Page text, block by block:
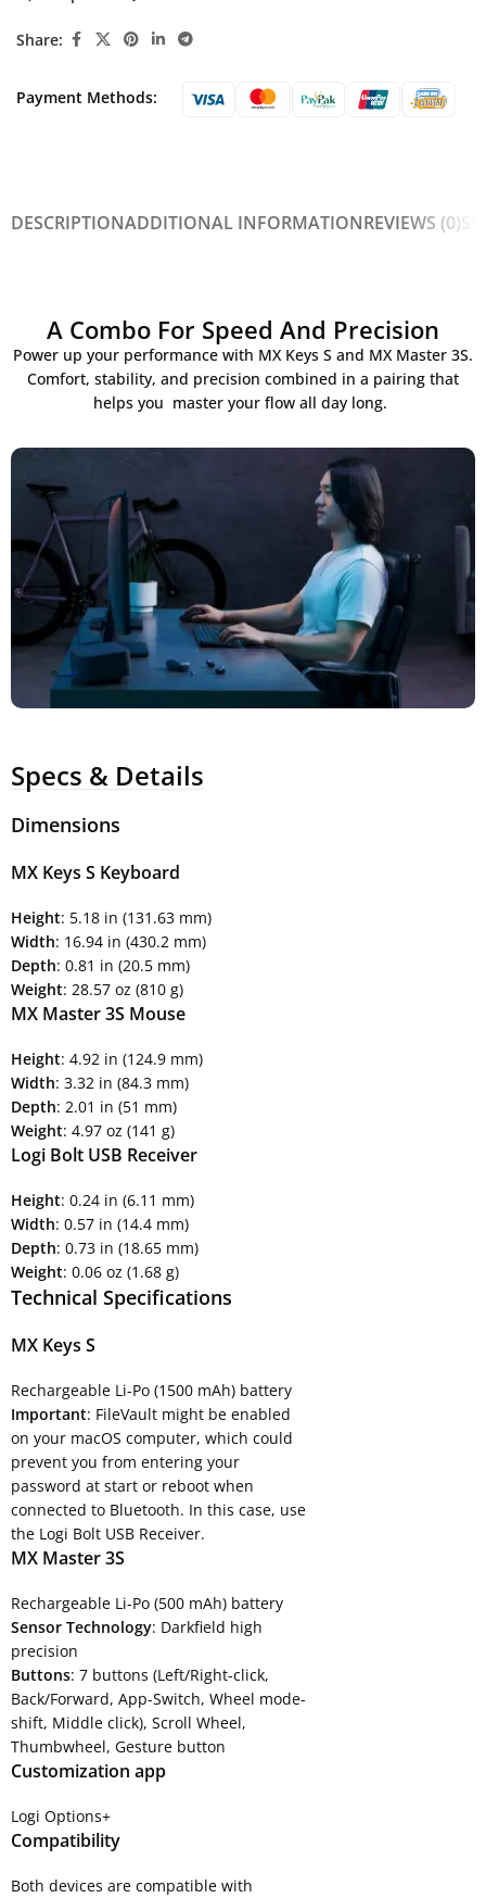
Share:
Payment Methods:
DESCRIPTIONADDITIONAL INFORMATIONREVIEWS (0)
A Combo For Speed And Precision
Power up your performance with MX Keys S and MX Master 3S.
Comfort, stability, and precision combined in a pairing that
helps you master your flow all day long.
Specs & Details
Dimensions
MX Keys S Keyboard
Height: 5.18 in (131.63 mm)
Width: 16.94 in (430.2 mm)
Depth: 0.81 in (20.5 mm)
Weight: 28.57 oz (810 g)
MX Master 3S Mouse
Height: 4.92 in (124.9 mm)
Width: 3.32 in (84.3 mm)
Depth: 2.01 in (51 mm)
Weight: 4.97 oz (141 g)
Logi Bolt USB Receiver
Height: 0.24 in (6.11 mm)
Width: 0.57 in (14.4 mm)
Depth: 0.73 in (18.65 mm)
Weight: 0.06 oz (1.68 g)
Technical Specifications
MX Keys S
Rechargeable Li-Po (1500 mAh) battery
Important: FileVault might be enabled
on your macOS computer, which could
prevent you from entering your
password at start or reboot when
connected to Bluetooth. In this case, use
the Logi Bolt USB Receiver.
MX Master 3S
Rechargeable Li-Po (500 mAh) battery
Sensor Technology: Darkfield high
precision
Buttons: 7 buttons (Left/Right-click,
Back/Forward, App-Switch, Wheel mode-
shift, Middle click), Scroll Wheel,
Thumbwheel, Gesture button
Customization app
Logi Options+
Compatibility
Both devices are compatible with